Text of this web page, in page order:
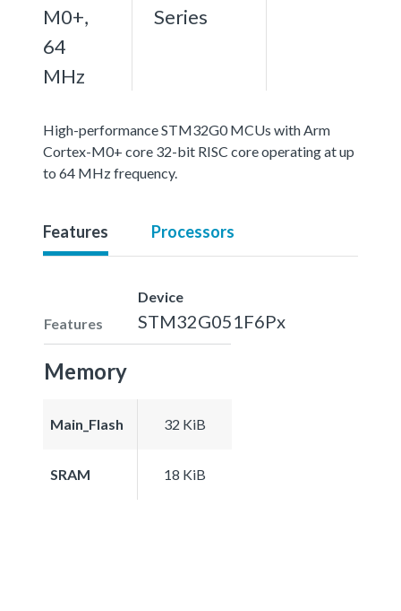
M0+,
64
MHz
Series
High-performance STM32G0 MCUs with Arm
Cortex-M0+ core 32-bit RISC core operating at up
to 64 MHz frequency.
Features Processors
Features
Device
STM32G051F6Px
Memory
Main_Flash 32 KiB
SRAM 18 KiB